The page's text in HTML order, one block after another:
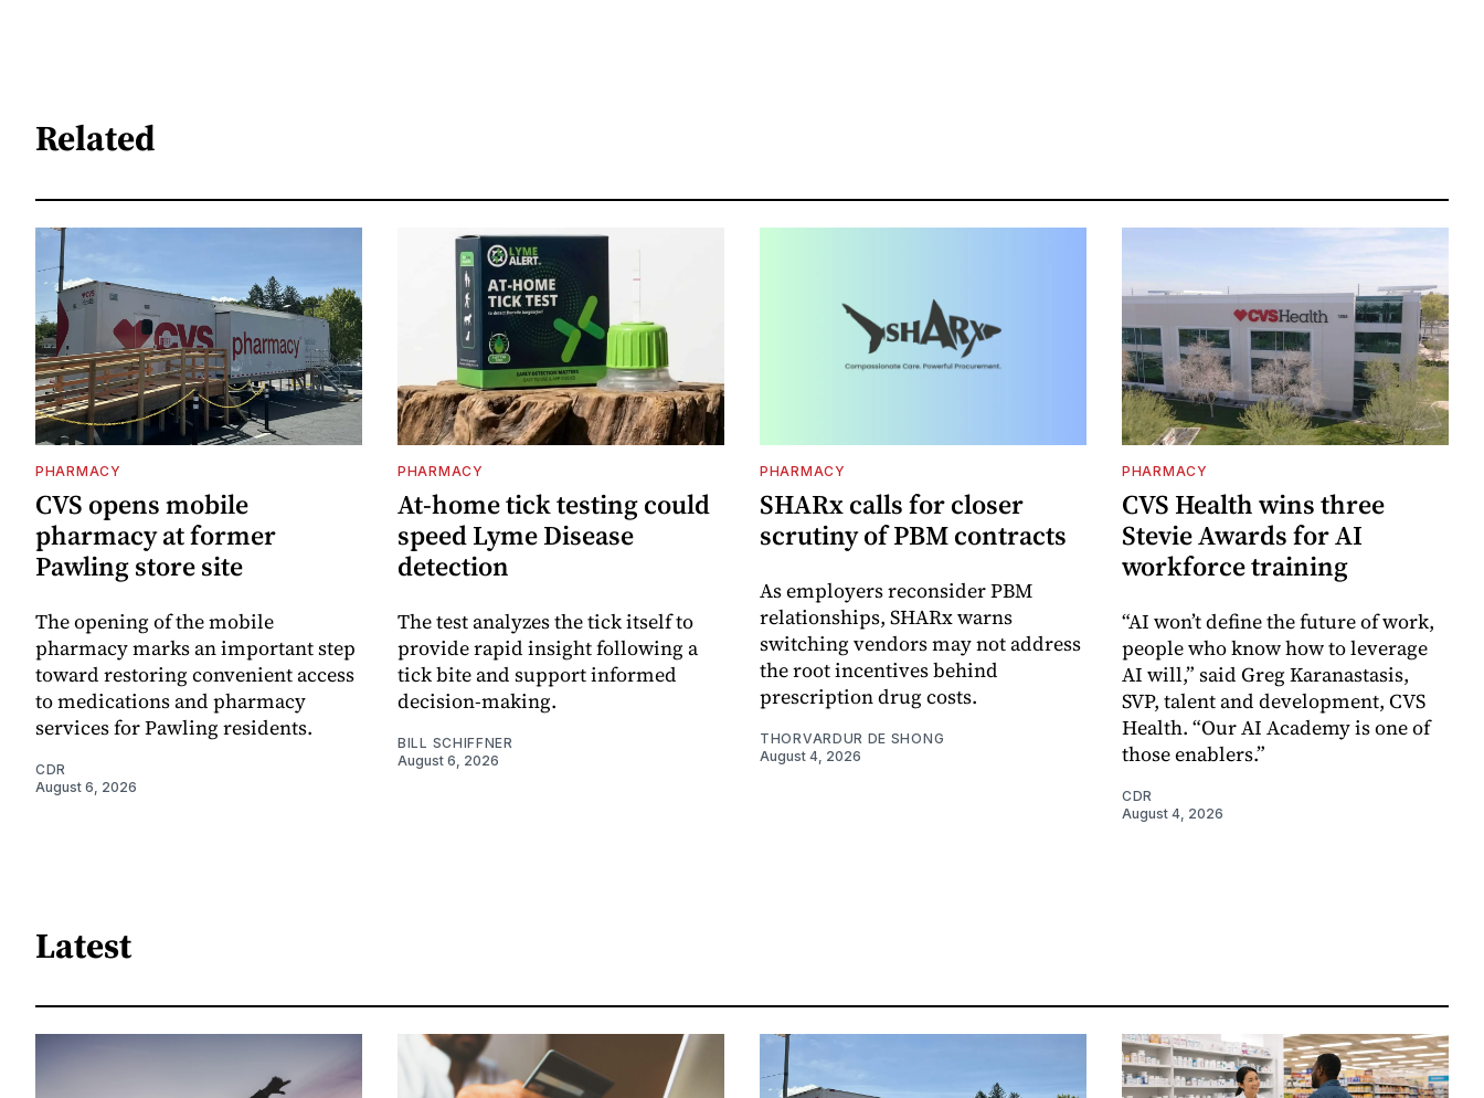
Related
PHARMACY
CVS opens mobile
pharmacy at former
Pawling store site
The opening of the mobile
pharmacy marks an important step
toward restoring convenient access
to medications and pharmacy
services for Pawling residents.
CDR
August 6, 2026
PHARMACY
At-home tick testing could
speed Lyme Disease
detection
The test analyzes the tick itself to
provide rapid insight following a
tick bite and support informed
decision-making.
BILL SCHIFFNER
August 6, 2026
PHARMACY
SHARx calls for closer
scrutiny of PBM contracts
As employers reconsider PBM
relationships, SHARx warns
switching vendors may not address
the root incentives behind
prescription drug costs.
THORVARDUR DE SHONG
August 4, 2026
PHARMACY
CVS Health wins three
Stevie Awards for AI
workforce training
“AI won’t define the future of work,
people who know how to leverage
AI will,” said Greg Karanastasis,
SVP, talent and development, CVS
Health. “Our AI Academy is one of
those enablers.”
CDR
August 4, 2026
Latest